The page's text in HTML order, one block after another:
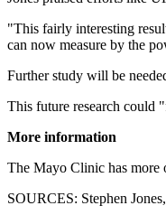
"This fairly interesting
can now measure by the
Further study will be
This future research could
More information
The Mayo Clinic has more
SOURCES: Stephen